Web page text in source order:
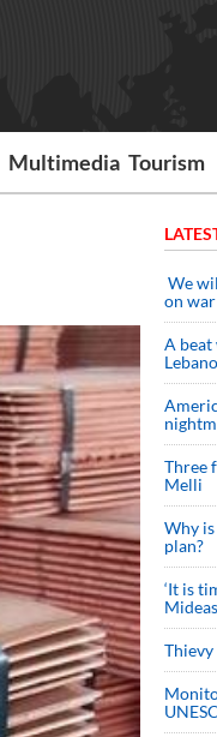
Multimedia Tourism
We
on war
A beat
Three
Melli
Why
plan?
‘It is